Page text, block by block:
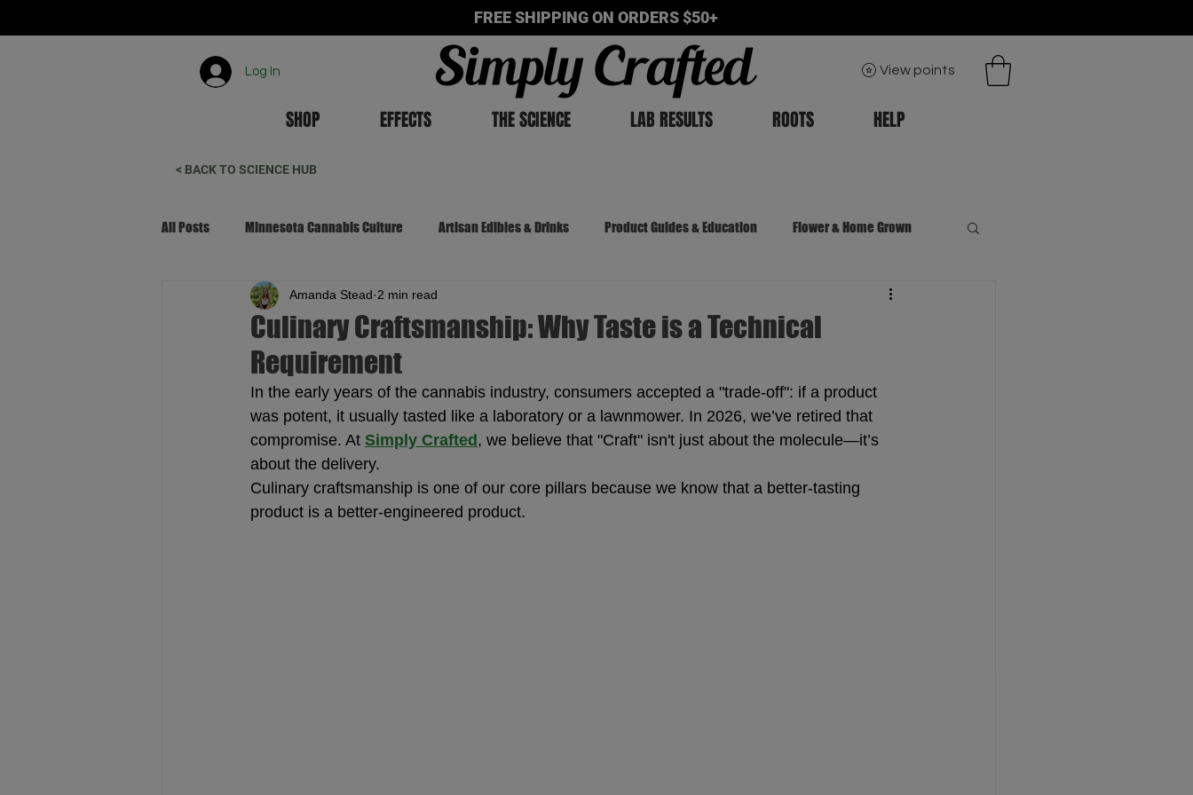
FREE SHIPPING ON ORDERS $50+
Log In View points
SHOP EFFECTS THE SCIENCE LAB RESULTS ROOTS HELP
< BACK TO SCIENCE HUB
All Posts Minnesota Cannabis Culture Artisan Edibles & Drinks Product Guides & Education Flower & Home Grown
Canna-Tourism & Local Living The Cannabis Chronicles
Culinary Craftsmanship: Why Taste is a Technical
Requirement
Amanda Stead 2 min read
In the early years of the cannabis industry, consumers accepted a "trade-off": if a product
was potent, it usually tasted like a laboratory or a lawnmower. In 2026, we’ve retired that
compromise. At Simply Crafted, we believe that "Craft" isn't just about the molecule—it’s
about the delivery.
Culinary craftsmanship is one of our core pillars because we know that a better-tasting
product is a better-engineered product.